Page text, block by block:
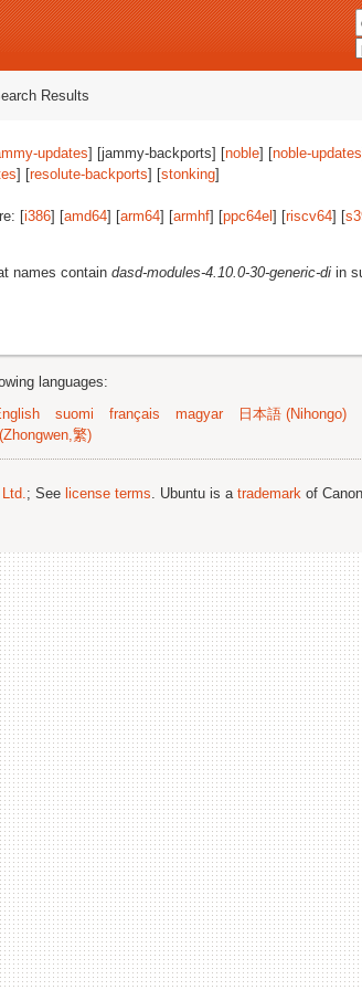
Results
updates] [jammy-backports] [noble] [noble-updates
] [resolute-backports] [stonking]
[i386] [amd64] [arm64] [armhf] [ppc64el ] [riscv64] [
names contain dasd-modules-4.10.0-30-generic-di in
languages:
suomi français magyar 日本語 (Nihongo)
繁)
; See license terms. Ubuntu is a trademark of